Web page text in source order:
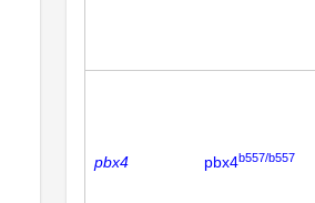
pbx4 pbx4b557/b557